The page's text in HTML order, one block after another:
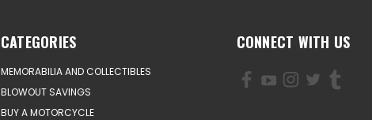
CATEGORIES
MEMORABILIA AND COLLECTIBLES
BLOWOUT SAVINGS
BUY A MOTORCYCLE
CONNECT WITH US